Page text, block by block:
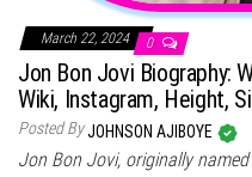
March 22, 2024 0
Jon Bon Jovi Biography:
Wiki, Instagram, Height,
Posted ByJOHNSON AJIBOYE
Jon Bon Jovi, originally